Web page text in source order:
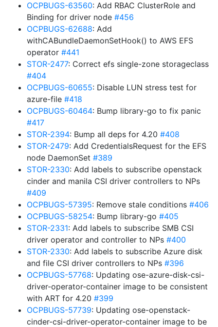
OCPBUGS-63560: Add RBAC ClusterRole and
Binding for driver node #456
OCPBUGS-62688: Add
withCABundleDaemonSetHook() to AWS EFS
operator #441
STOR-2477: Correct efs single-zone storageclass
#404
OCPBUGS-60655: Disable LUN stress test for
azure-file #418
OCPBUGS-60464: Bump library-go to fix panic
#417
STOR-2394: Bump all deps for 4.20 #408
STOR-2479: Add CredentialsRequest for the EFS
node DaemonSet #389
STOR-2330: Add labels to subscribe openstack
cinder and manila CSI driver controllers to NPs
#409
OCPBUGS-57395: Remove stale conditions #406
OCPBUGS-58254: Bump library-go #405
STOR-2331: Add labels to subscribe SMB CSI
driver operator and controller to NPs #400
STOR-2330: Add labels to subscribe Azure disk
and file CSI driver controllers to NPs #396
OCPBUGS-57768: Updating ose-azure-disk-csi-
driver-operator-container image to be consistent
with ART for 4.20 #399
OCPBUGS-57739: Updating ose-openstack-
cinder-csi-driver-operator-container image to be